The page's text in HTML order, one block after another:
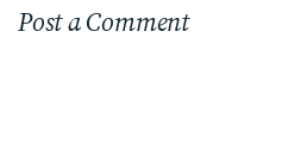
Post a Comment